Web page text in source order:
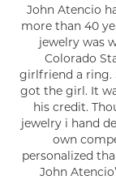
John Atencio
more than 40
jewelry was
Colorado
girlfriend a ring.
got the girl. It
his credit.
jewelry i hand
own
personalized
John